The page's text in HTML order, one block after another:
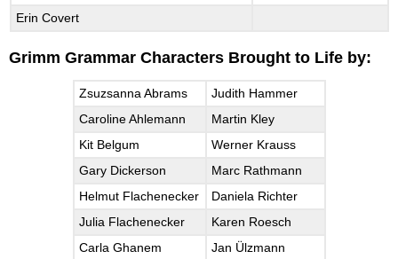
Erin Covert
Grimm Grammar Characters Brought to Life by:
Zsuzsanna Abrams
Judith Hammer
Caroline Ahlemann
Martin Kley
Kit Belgum
Werner Krauss
Gary Dickerson
Marc Rathmann
Helmut Flachenecker
Daniela Richter
Julia Flachenecker
Karen Roesch
Carla Ghanem
Jan Ülzmann